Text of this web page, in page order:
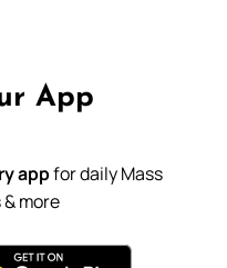
App
appfor daily Mass
more